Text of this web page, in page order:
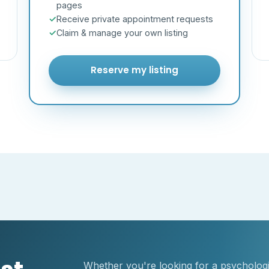
pages
Receive private appointment requests
Claim & manage your own listing
Reserve my listing
Whether you're looking for a